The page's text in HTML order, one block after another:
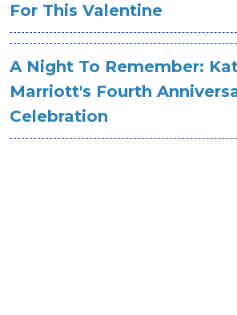
For This Valentine
A Night To Remember:
Marriott's Fourth
Celebration